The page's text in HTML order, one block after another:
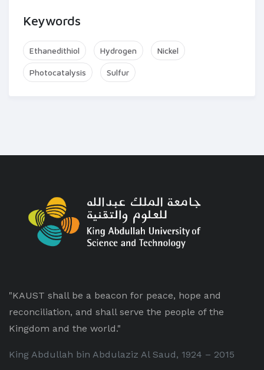
Keywords
Ethanedithiol Hydrogen Nickel
Photocatalysis Sulfur
"KAUST shall be a beacon for peace, hope and
reconciliation, and shall serve the people of the
Kingdom and the world."
King Abdullah bin Abdulaziz Al Saud, 1924 – 2015